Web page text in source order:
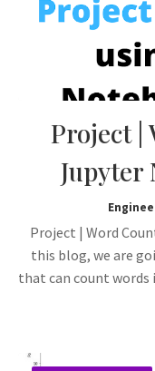
Project |
Jupyter
Project | Word
this blog, we are
that can count